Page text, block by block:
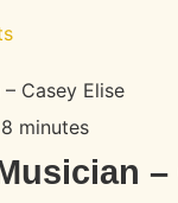
Casey Elise
8 minutes
–